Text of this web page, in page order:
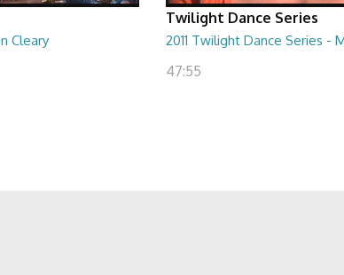
Cleary
Twilight Dance Series
2011 Twilight Dance Series -
47:55